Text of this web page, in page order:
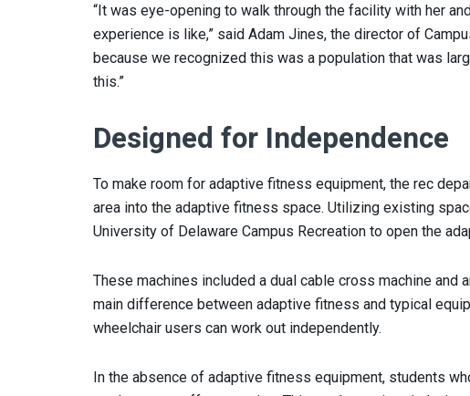
“It was eye-opening to walk through the facility with her
experience is like,” said Adam Jines, the director of
because we recognized this was a population that was
this.”
Designed for Independence
To make room for adaptive fitness equipment, the rec
area into the adaptive fitness space. Utilizing existing
University of Delaware Campus Recreation to open the
These machines included a dual cable cross machine and
main difference between adaptive fitness and typical
wheelchair users can work out independently.
In the absence of adaptive fitness equipment, students